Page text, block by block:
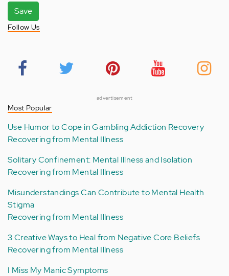
Save
Follow Us
advertisement
Most Popular
Use Humor to Cope in Gambling Addiction Recovery
Recovering from Mental Illness
Solitary Confinement: Mental Illness and Isolation
Recovering from Mental Illness
Misunderstandings Can Contribute to Mental Health
Stigma
Recovering from Mental Illness
3 Creative Ways to Heal from Negative Core Beliefs
Recovering from Mental Illness
I Miss My Manic Symptoms